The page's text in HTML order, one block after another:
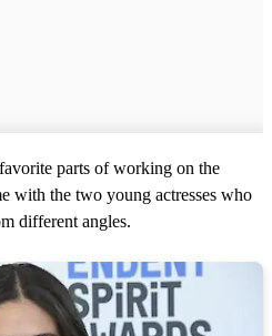
parts of working on the
with the two young actresses who
different angles.